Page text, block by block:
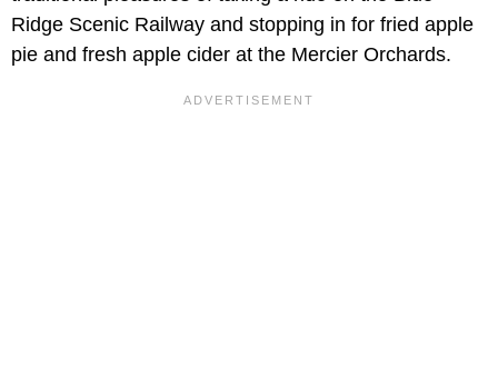
Ridge Scenic Railway and stopping in for fried apple
pie and fresh apple cider at the Mercier Orchards.